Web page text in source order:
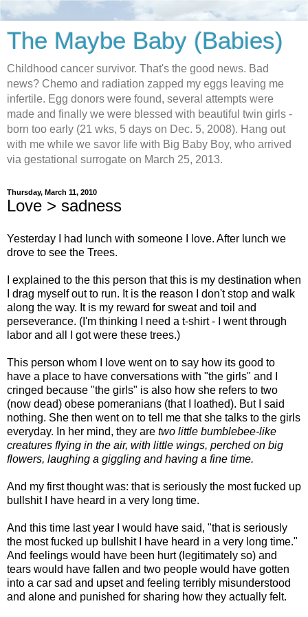
The Maybe Baby (Babies)
Childhood cancer survivor. That's the good news. Bad
news? Chemo and radiation zapped my eggs leaving me
infertile. Egg donors were found, several attempts were
made and finally we were blessed with beautiful twin girls -
born too early (21 wks, 5 days on Dec. 5, 2008). Hang out
with me while we savor life with Big Baby Boy, who arrived
via gestational surrogate on March 25, 2013.
Thursday, March 11, 2010
Love > sadness
Yesterday I had lunch with someone I love. After lunch we
drove to see the Trees.
I explained to the this person that this is my destination when
I drag myself out to run. It is the reason I don't stop and walk
along the way. It is my reward for sweat and toil and
perseverance. (I'm thinking I need a t-shirt - I went through
labor and all I got were these trees.)
This person whom I love went on to say how its good to
have a place to have conversations with "the girls" and I
cringed because "the girls" is also how she refers to two
(now dead) obese pomeranians (that I loathed). But I said
nothing. She then went on to tell me that she talks to the girls
everyday. In her mind, they are two little bumblebee-like
creatures flying in the air, with little wings, perched on big
flowers, laughing a giggling and having a fine time.
And my first thought was: that is seriously the most fucked up
bullshit I have heard in a very long time.
And this time last year I would have said, "that is seriously
the most fucked up bullshit I have heard in a very long time."
And feelings would have been hurt (legitimately so) and
tears would have fallen and two people would have gotten
into a car sad and upset and feeling terribly misunderstood
and alone and punished for sharing how they actually felt.